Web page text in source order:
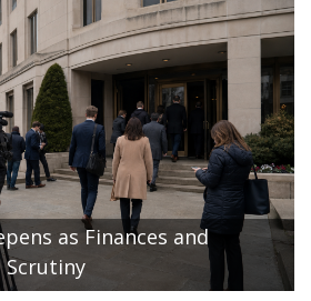
as Finances and
Scrutiny